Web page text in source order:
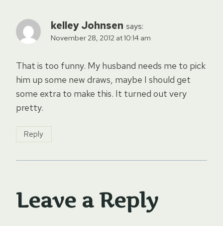
kelley Johnsen says:
November 28, 2012 at 10:14 am
That is too funny. My husband needs me to pick
him up some new draws, maybe I should get
some extra to make this. It turned out very
pretty.
Reply
Leave a Reply